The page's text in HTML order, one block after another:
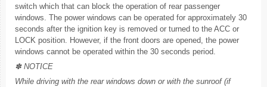
switch which that can block the operation of rear passenger
windows. The power windows can be operated for approximately 30
seconds after the ignition key is removed or turned to the ACC or
LOCK position. However, if the front doors are opened, the power
windows cannot be operated within the 30 seconds period.
✽ NOTICE
While driving with the rear windows down or with the sunroof (if